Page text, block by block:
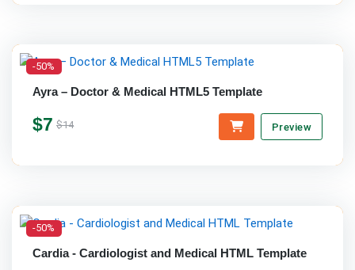
-50%
Ayra – Doctor & Medical HTML5 Template
$7 $14 Preview
-50%
Cardia - Cardiologist and Medical HTML Template